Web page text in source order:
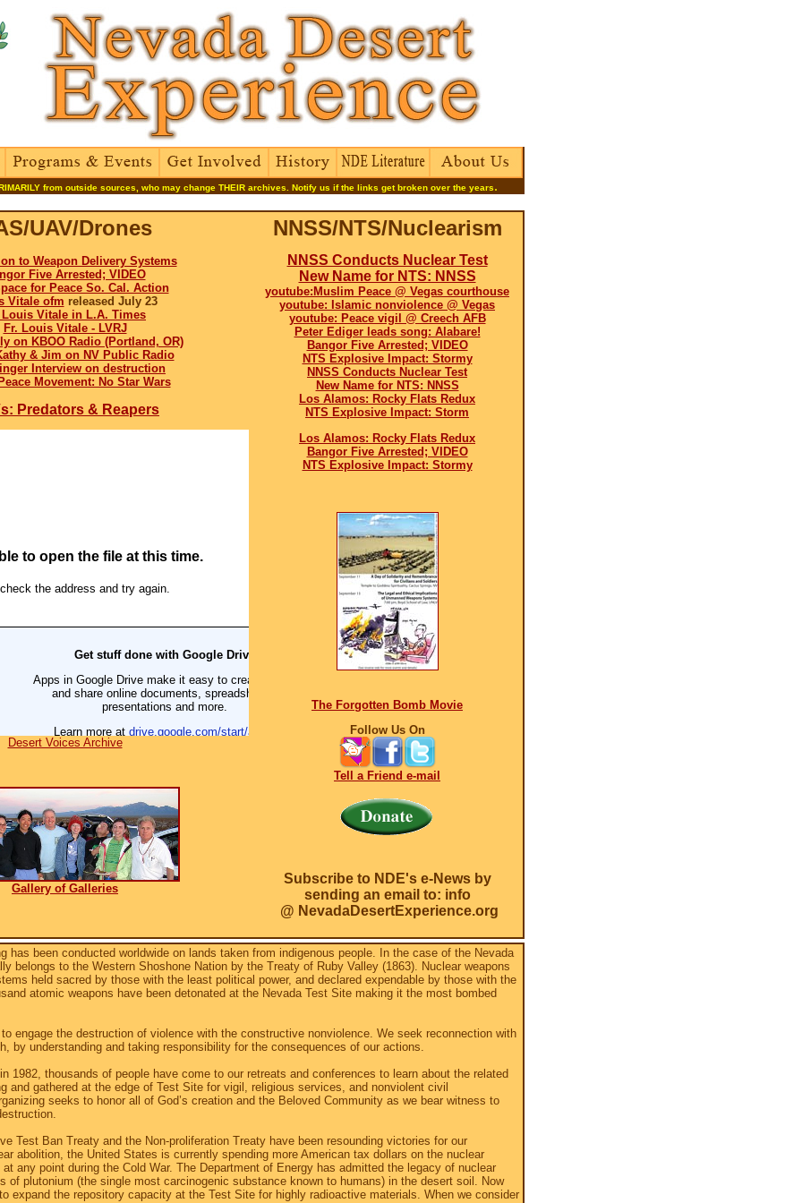
from outside sources, who may change THEIR archives. Notify us if the links get broken over the years.
UAV/Drones
to Weapon Delivery Systems
Five Arrested; VIDEO
for Peace So. Cal. Action
Vitale ofm released July 23
Louis Vitale in L.A. Times
Fr. Louis Vitale - LVRJ
on KBOO Radio (Portland, OR)
& Jim on NV Public Radio
Interview on destruction
Movement: No Star Wars
Predators & Reapers
Desert Voices Archive
Gallery of Galleries
NNSS/NTS/Nuclearism
NNSS Conducts Nuclear Test
New Name for NTS: NNSS
youtube:Muslim Peace @ Vegas courthouse
youtube: Islamic nonviolence @ Vegas
youtube: Peace vigil @ Creech AFB
Peter Ediger leads song: Alabare!
Bangor Five Arrested; VIDEO
NTS Explosive Impact: Stormy
NNSS Conducts Nuclear Test
New Name for NTS: NNSS
Los Alamos: Rocky Flats Redux
NTS Explosive Impact: Storm
Los Alamos: Rocky Flats Redux
Bangor Five Arrested; VIDEO
NTS Explosive Impact: Stormy
The Forgotten Bomb Movie
Follow Us On
Tell a Friend e-mail
Subscribe to NDE's e-News by
sending an email to: info
@ NevadaDesertExperience.org
has been conducted worldwide on lands taken from indigenous people. In the case of the Nevada
belongs to the Western Shoshone Nation by the Treaty of Ruby Valley (1863). Nuclear weapons
held sacred by those with the least political power, and declared expendable by those with the
atomic weapons have been detonated at the Nevada Test Site making it the most bombed
engage the destruction of violence with the constructive nonviolence. We seek reconnection with
by understanding and taking responsibility for the consequences of our actions.
1982, thousands of people have come to our retreats and conferences to learn about the related
and gathered at the edge of Test Site for vigil, religious services, and nonviolent civil
seeks to honor all of God’s creation and the Beloved Community as we bear witness to
Test Ban Treaty and the Non-proliferation Treaty have been resounding victories for our
abolition, the United States is currently spending more American tax dollars on the nuclear
at any point during the Cold War. The Department of Energy has admitted the legacy of nuclear
of plutonium (the single most carcinogenic substance known to humans) in the desert soil. Now
expand the repository capacity at the Test Site for highly radioactive materials. When we consider